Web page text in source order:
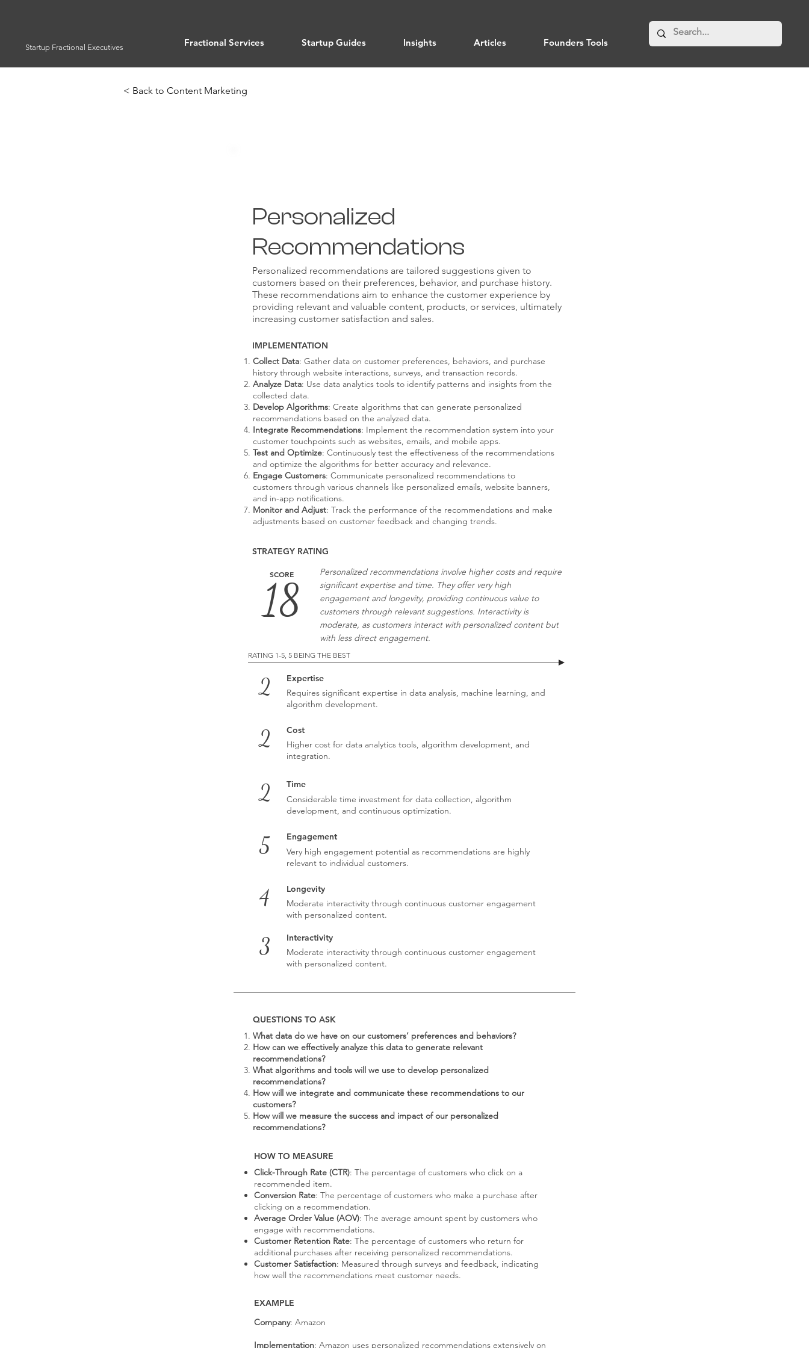
Startup Fractional Executives Fractional Services Startup Guides Insights Articles Founders Tools
< Back to Content Marketing
Personalized
Recommendations
Personalized recommendations are tailored suggestions given to
customers based on their preferences, behavior, and purchase history.
These recommendations aim to enhance the customer experience by
providing relevant and valuable content, products, or services, ultimately
increasing customer satisfaction and sales.
IMPLEMENTATION
Collect Data: Gather data on customer preferences, behaviors, and purchase
history through website interactions, surveys, and transaction records.
Analyze Data: Use data analytics tools to identify patterns and insights from the
collected data.
Develop Algorithms: Create algorithms that can generate personalized
recommendations based on the analyzed data.
Integrate Recommendations: Implement the recommendation system into your
customer touchpoints such as websites, emails, and mobile apps.
Test and Optimize: Continuously test the effectiveness of the recommendations
and optimize the algorithms for better accuracy and relevance.
Engage Customers: Communicate personalized recommendations to
customers through various channels like personalized emails, website banners,
and in-app notifications.
Monitor and Adjust: Track the performance of the recommendations and make
adjustments based on customer feedback and changing trends.
STRATEGY RATING
SCORE
18
Personalized recommendations involve higher costs and require
significant expertise and time. They offer very high
engagement and longevity, providing continuous value to
customers through relevant suggestions. Interactivity is
moderate, as customers interact with personalized content but
with less direct engagement.
RATING 1-5, 5 BEING THE BEST
2
Expertise
Requires significant expertise in data analysis, machine learning, and
algorithm development.
2
Cost
Higher cost for data analytics tools, algorithm development, and
integration.
2
Time
Considerable time investment for data collection, algorithm
development, and continuous optimization.
5
Engagement
Very high engagement potential as recommendations are highly
relevant to individual customers.
4
Longevity
Moderate interactivity through continuous customer engagement
with personalized content.
3
Interactivity
Moderate interactivity through continuous customer engagement
with personalized content.
QUESTIONS TO ASK
What data do we have on our customers’ preferences and behaviors?
How can we effectively analyze this data to generate relevant
recommendations?
What algorithms and tools will we use to develop personalized
recommendations?
How will we integrate and communicate these recommendations to our
customers?
How will we measure the success and impact of our personalized
recommendations?
HOW TO MEASURE
Click-Through Rate (CTR): The percentage of customers who click on a
recommended item.
Conversion Rate: The percentage of customers who make a purchase after
clicking on a recommendation.
Average Order Value (AOV): The average amount spent by customers who
engage with recommendations.
Customer Retention Rate: The percentage of customers who return for
additional purchases after receiving personalized recommendations.
Customer Satisfaction: Measured through surveys and feedback, indicating
how well the recommendations meet customer needs.
EXAMPLE
Company: Amazon
Implementation: Amazon uses personalized recommendations extensively on